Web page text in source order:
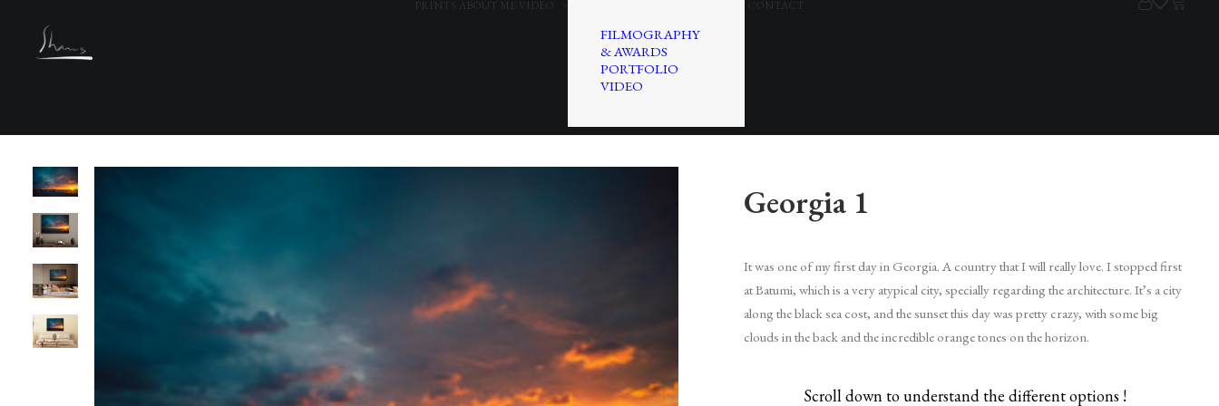
PRINTS ABOUT ME VIDEO
FILMOGRAPHY
& AWARDS
PORTFOLIO
VIDEO
CONTACT
Georgia 1
It was one of my first day in Georgia. A country that I will really love. I stopped first
at Batumi, which is a very atypical city, specially regarding the architecture. It’s a city
along the black sea cost, and the sunset this day was pretty crazy, with some big
clouds in the back and the incredible orange tones on the horizon.
Scroll down to understand the different options !